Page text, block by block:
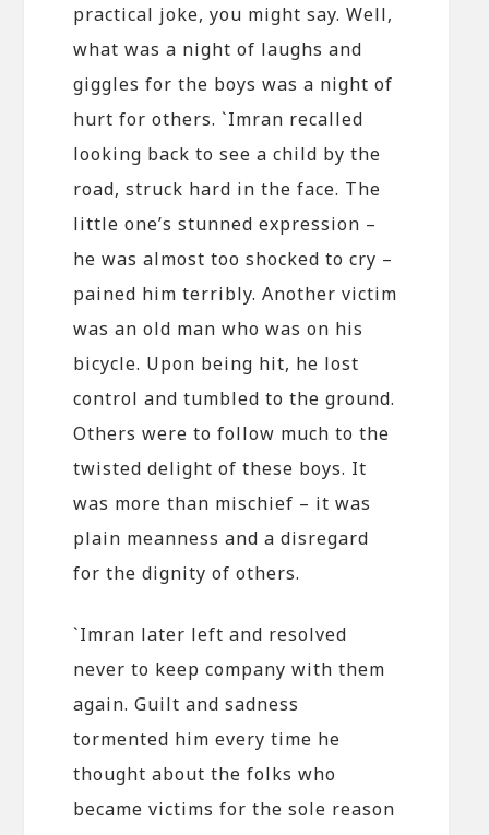
practical joke, you might say. Well,
what was a night of laughs and
giggles for the boys was a night of
hurt for others. `Imran recalled
looking back to see a child by the
road, struck hard in the face. The
little one’s stunned expression –
he was almost too shocked to cry –
pained him terribly. Another victim
was an old man who was on his
bicycle. Upon being hit, he lost
control and tumbled to the ground.
Others were to follow much to the
twisted delight of these boys. It
was more than mischief – it was
plain meanness and a disregard
for the dignity of others.
`Imran later left and resolved
never to keep company with them
again. Guilt and sadness
tormented him every time he
thought about the folks who
became victims for the sole reason